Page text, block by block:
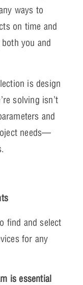
ways to
on time and
you and
is design
solving isn’t
and
needs—
find and select
for any
is essential